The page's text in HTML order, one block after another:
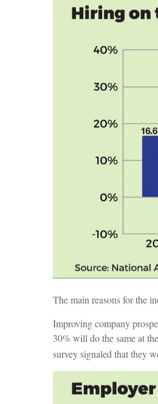
The main reasons for the
Improving company
30% will do the same at
survey signaled that they